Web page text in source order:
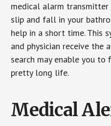
medical alarm
slip and fall in your
help in a short time. This
and physician receive the
search may enable you
pretty long life.
Medical